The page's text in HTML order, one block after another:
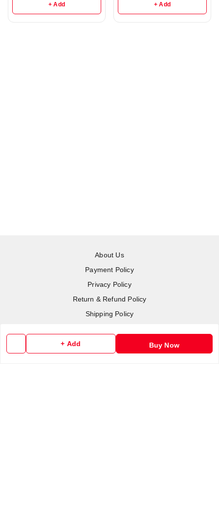
+ Add Buy Now
+ Add + Add
About Us
Payment Policy
Privacy Policy
Return & Refund Policy
Shipping Policy